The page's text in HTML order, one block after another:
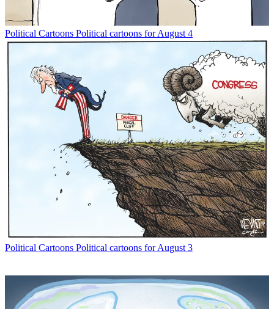
Political Cartoons Political cartoons for August 4
Political Cartoons Political cartoons for August 3